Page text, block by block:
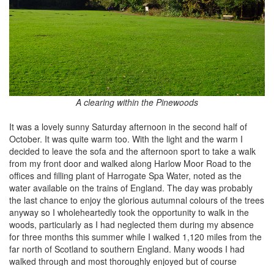
A clearing within the Pinewoods
It was a lovely sunny Saturday afternoon in the second half of
October. It was quite warm too. With the light and the warm I
decided to leave the sofa and the afternoon sport to take a walk
from my front door and walked along Harlow Moor Road to the
offices and filling plant of Harrogate Spa Water, noted as the
water available on the trains of England. The day was probably
the last chance to enjoy the glorious autumnal colours of the trees
anyway so I wholeheartedly took the opportunity to walk in the
woods, particularly as I had neglected them during my absence
for three months this summer while I walked 1,120 miles from the
far north of Scotland to southern England. Many woods I had
walked through and most thoroughly enjoyed but of course